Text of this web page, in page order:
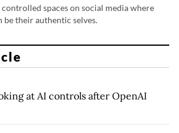
controlled spaces on social media where
be their authentic selves.
at AI controls after OpenAI